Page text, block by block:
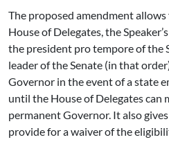
The proposed amendment
House of Delegates, the
the president pro tempore of the
leader of the Senate (in that
Governor in the event of a state
until the House of Delegates can
permanent Governor. It also
provide for a waiver of the